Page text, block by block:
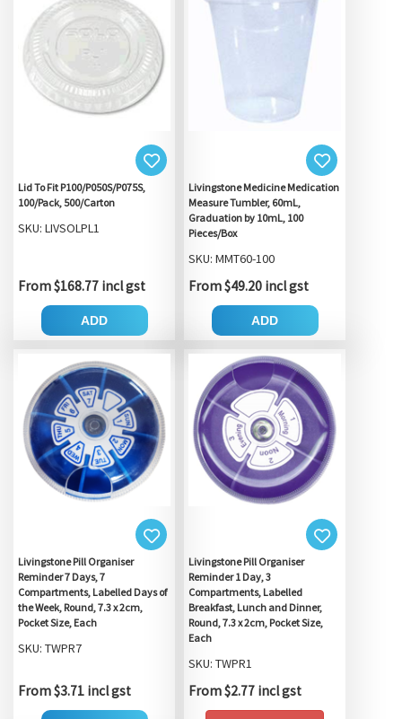
Lid To Fit P100/P050S/P075S,
100/Pack, 500/Carton
SKU: LIVSOLPL1
From $168.77 incl gst
ADD
Livingstone Medicine Medication
Measure Tumbler, 60mL,
Graduation by 10mL, 100
Pieces/Box
SKU: MMT60-100
From $49.20 incl gst
ADD
Livingstone Pill Organiser
Reminder 7 Days, 7
Compartments, Labelled Days of
the Week, Round, 7.3 x 2cm,
Pocket Size, Each
SKU: TWPR7
From $3.71 incl gst
Livingstone Pill Organiser
Reminder 1 Day, 3
Compartments, Labelled
Breakfast, Lunch and Dinner,
Round, 7.3 x 2cm, Pocket Size,
Each
SKU: TWPR1
From $2.77 incl gst